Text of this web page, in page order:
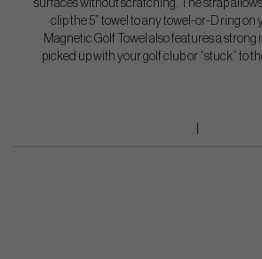
surfaces without scratching. The strap
clip the 5” towel to any towel-or-D ring on
Magnetic Golf Towel also features a strong
picked up with your golf club or “stuck” to